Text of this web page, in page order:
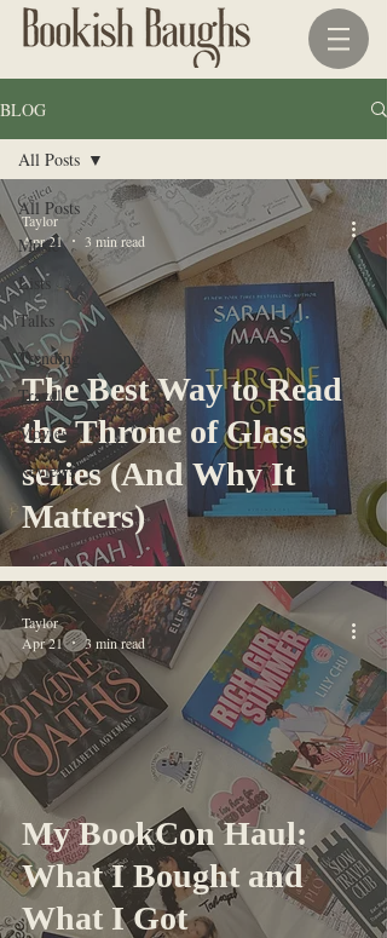
BLOG
All Posts
Music
Lists
Talks
Trending
Travel
Movies
Reviews
All Posts
The Best Way to Read
the Throne of Glass
series (And Why It
Matters)
Taylor
Apr 21
3 min read
My BookCon Haul:
What I Bought and
What I Got
Taylor
Apr 21
3 min read